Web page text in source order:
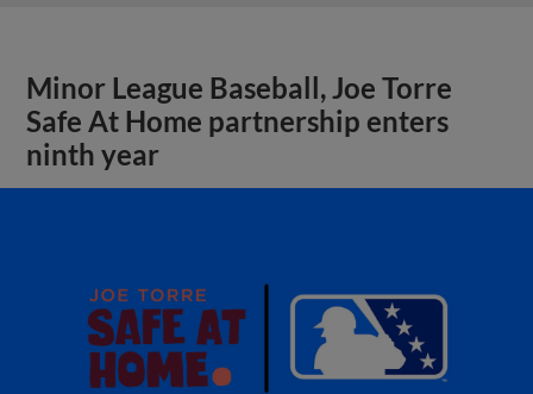
Minor League Baseball, Joe Torre
Safe At Home partnership enters
ninth year